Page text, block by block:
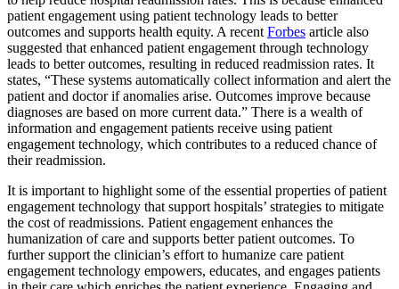
patient engagement using patient technology leads to better
outcomes and supports health equity. A recent Forbes article also
suggested that enhanced patient engagement through technology
leads to better outcomes, resulting in reduced readmission rates. It
states, “These systems automatically collect information and alert the
patient and doctor if anomalies arise. Outcomes improve because
diagnoses are based on more current data.” There is a wealth of
information and engagement patients receive using patient
engagement technology, which contributes to a reduced chance of
their readmission.
It is important to highlight some of the essential properties of patient
engagement technology that support hospitals’ strategies to mitigate
the cost of readmissions. Patient engagement enhances the
humanization of care and supports better patient outcomes. To
further support the clinician’s effort to humanize care patient
engagement technology empowers, educates, and engages patients